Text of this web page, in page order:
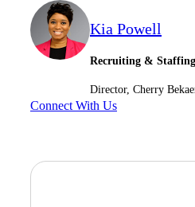
Kia Powell
Recruiting & Staffing
Director, Cherry
Connect With Us